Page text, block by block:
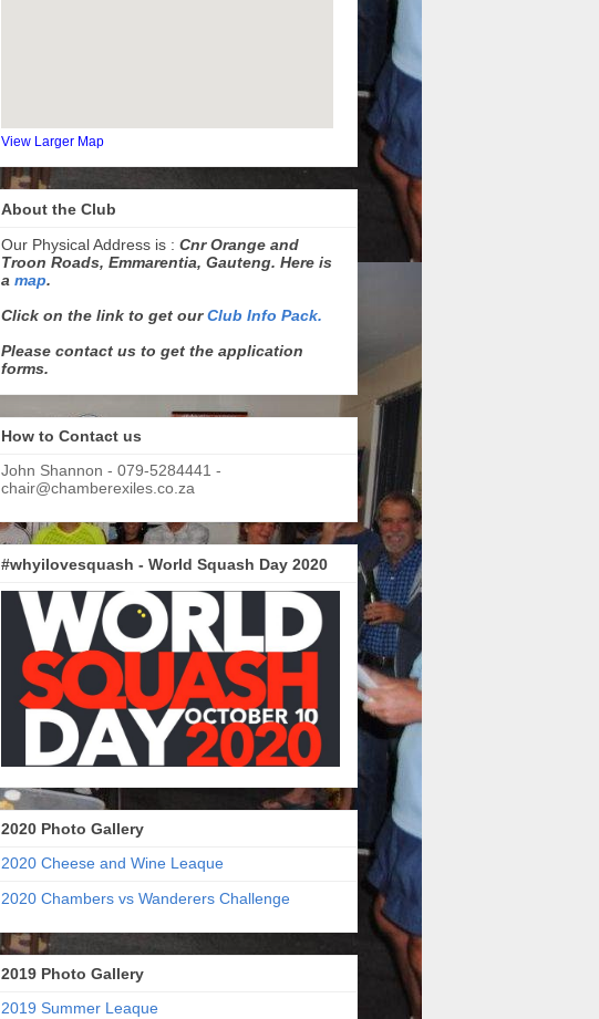
View Larger Map
About the Club
Our Physical Address is : Cnr Orange and
Troon Roads, Emmarentia, Gauteng. Here is
a map.
Click on the link to get ourClub Info Pack.
Please contact us to get the application
forms.
How to Contact us
John Shannon - 079-5284441 -
chair@chamberexiles.co.za
#whyilovesquash - World Squash Day 2020
2020 Photo Gallery
2020 Cheese and Wine Leaque
2020 Chambers vs Wanderers Challenge
2019 Photo Gallery
2019 Summer Leaque